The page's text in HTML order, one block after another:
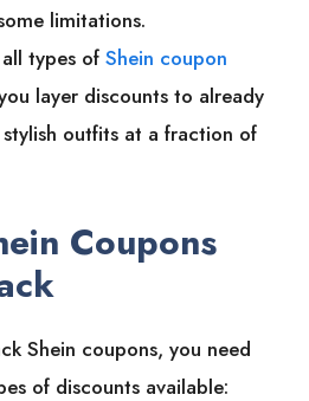
limitations.
types of Shein coupon
layer discounts to already
outfits at a fraction of
Coupons
Shein coupons, you need
of discounts available: